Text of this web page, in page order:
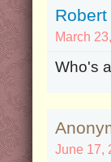
March
Who's
June 17,